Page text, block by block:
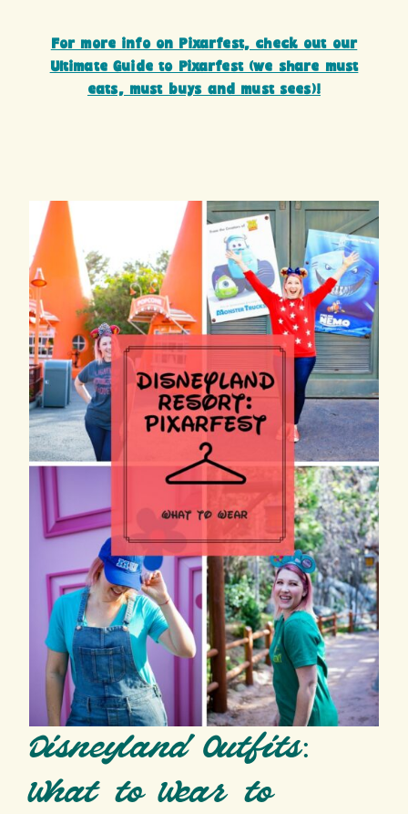
For more info on Pixarfest, check out our
Ultimate Guide to Pixarfest (we share must
eats, must buys and must sees)!
Disneyland Outfits:
What to Wear to